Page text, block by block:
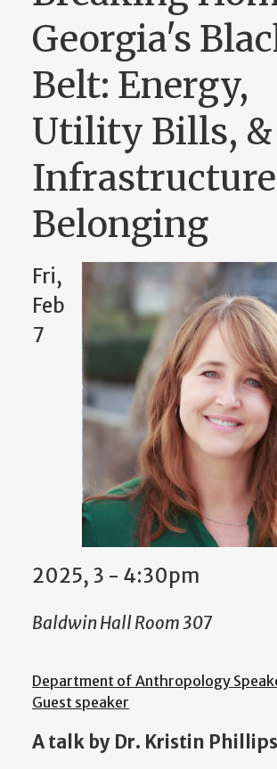
Georgia's
Belt: Energy,
Utility Bills,
Belonging
Fri,
Feb
7
2025, 3 - 4:30pm
Baldwin Hall Room 307
Department of Anthropology
Guest speaker
A talk by Dr. Kristin Phillips